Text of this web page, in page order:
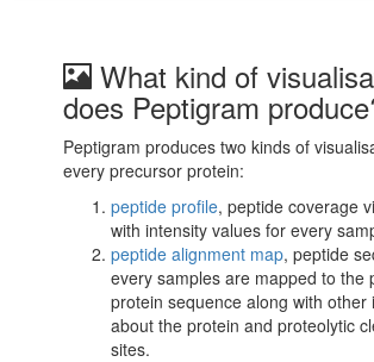
What kind of
does Peptigram
Peptigram produces two kinds of
every precursor protein:
peptide profile, peptide coverage
with intensity values for every
peptide alignment map, peptide
every samples are mapped to the
protein sequence along with other
about the protein and proteolytic
sites.